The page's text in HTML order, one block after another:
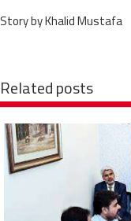
Story by Khalid Mustafa
Related posts